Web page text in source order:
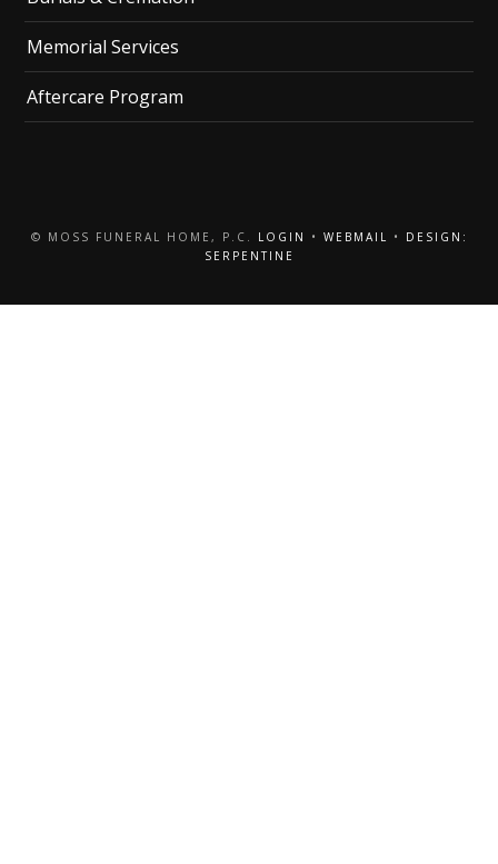
Memorial Services
Aftercare Program
© MOSS FUNERAL HOME, P.C. LOGIN • WEBMAIL •
DESIGN:
SERPENTINE